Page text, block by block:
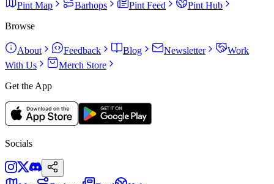
Pint Map Barhops Pint Feed
Pint Hub
Browse
About Feedback Blog Newsletter
Work
With Us
Merch Store
Get the App
Socials